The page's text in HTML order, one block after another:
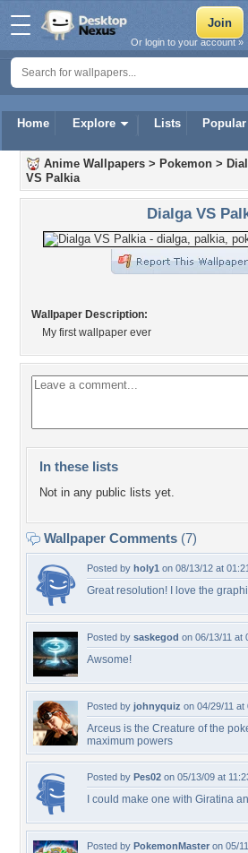
Home Explore Lists Popular
Or login to your account »
Anime Wallpapers > Pokemon >
VS Palkia
Dialga VS
Wallpaper Description:
My first wallpaper ever
In these lists
Not in any public lists yet.
Wallpaper Comments (7)
Posted by holy1 on 08/13/12 at
Great resolution! I love the
Posted by saskegod on 06/13/11 at
Awsome!
Posted by johnyquiz on 04/29/11 at
Arceus is the Creature of the
maximum powers
Posted by Pes02 on 05/13/09 at
I could make one with Giratina
Posted by PokemonMaster on 05/